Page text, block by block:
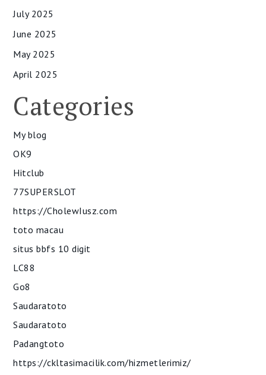
July 2025
June 2025
May 2025
April 2025
Categories
My blog
OK9
Hitclub
77SUPERSLOT
https://CholewIusz.com
toto macau
situs bbfs 10 digit
LC88
Go8
Saudaratoto
Saudaratoto
Padangtoto
https://ckltasimacilik.com/hizmetlerimiz/